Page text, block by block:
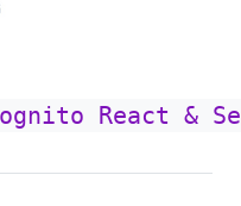
React &